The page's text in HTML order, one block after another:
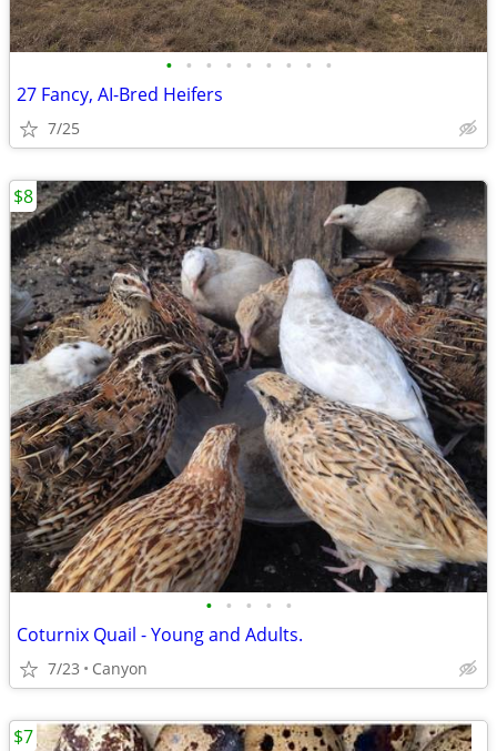
• • • • • • • • •
27 Fancy, AI-Bred Heifers
7/25
• • • • •
Coturnix Quail - Young and Adults.
7/23 Canyon
$8
$7